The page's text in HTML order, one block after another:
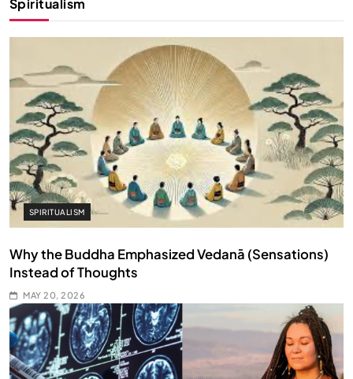
SPIRITUALISM
Why the Buddha Emphasized Vedanā (Sensations)
Instead of Thoughts
MAY 20, 2026